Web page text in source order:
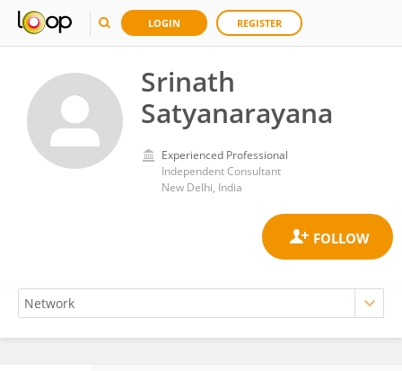
LOGIN REGISTER
Srinath
Satyanarayana
Experienced Professional
Independent Consultant
New Delhi, India